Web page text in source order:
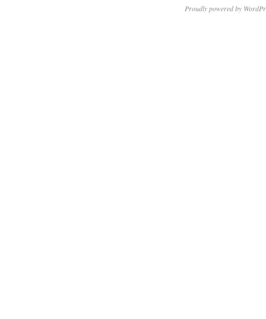
Proudly powered by